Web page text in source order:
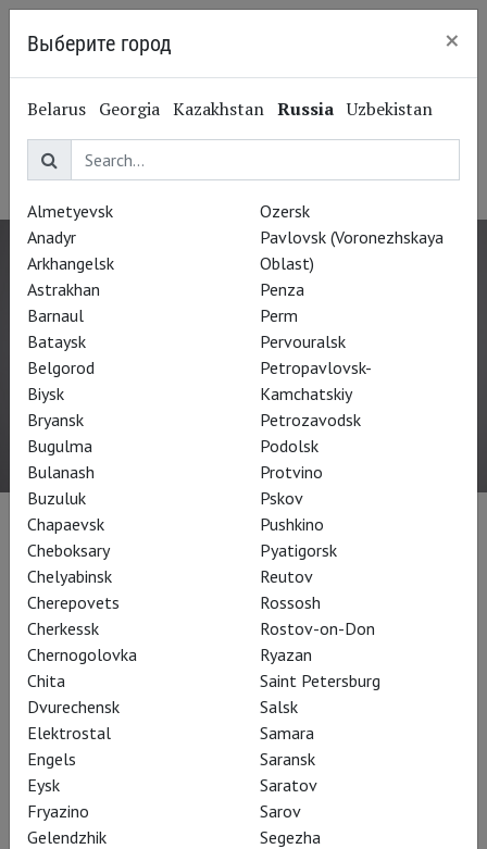
Gregory Doran
Грегори Доран
Performances
Выберите город ×
Belarus Georgia Kazakhstan Russia Uzbekistan
Almetyevsk
Anadyr
Arkhangelsk
Astrakhan
Barnaul
Bataysk
Belgorod
Biysk
Bryansk
Bugulma
Bulanash
Buzuluk
Chapaevsk
Cheboksary
Chelyabinsk
Cherepovets
Cherkessk
Chernogolovka
Chita
Dvurechensk
Elektrostal
Engels
Eysk
Fryazino
Gelendzhik
Ozersk
Pavlovsk (Voronezhskaya
Oblast)
Penza
Perm
Pervouralsk
Petropavlovsk-
Kamchatskiy
Petrozavodsk
Podolsk
Protvino
Pskov
Pushkino
Pyatigorsk
Reutov
Rossosh
Rostov-on-Don
Ryazan
Saint Petersburg
Salsk
Samara
Saransk
Saratov
Sarov
Segezha